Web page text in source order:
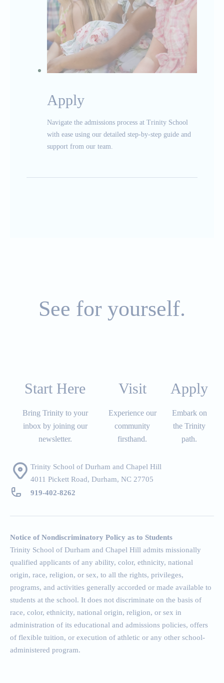
Apply
Navigate the admissions process at Trinity School
with ease using our detailed step-by-step guide and
support from our team.
See for yourself.
Start Here
Bring Trinity to your
inbox by joining our
newsletter.
Visit​​​​​
Experience our
community
firsthand.
Apply​​​​​
Embark on
the Trinity
path.
Trinity School of Durham and Chapel Hill
4011 Pickett Road, Durham, NC 27705
919-402-8262
Notice of Nondiscriminatory Policy as to Students
Trinity School of Durham and Chapel Hill admits missionally
qualified applicants of any ability, color, ethnicity, national
origin, race, religion, or sex, to all the rights, privileges,
programs, and activities generally accorded or made available to
students at the school. It does not discriminate on the basis of
race, color, ethnicity, national origin, religion, or sex in
administration of its educational and admissions policies, offers
of flexible tuition, or execution of athletic or any other school-
administered program.